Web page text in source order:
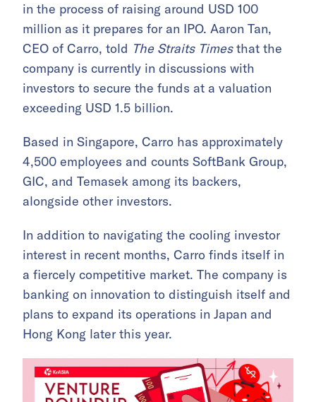
in the process of raising around USD 100
million as it prepares for an IPO. Aaron Tan,
CEO of Carro, told The Straits Timesthat the
company is currently in discussions with
investors to secure the funds at a valuation
exceeding USD 1.5 billion.
Based in Singapore, Carro has approximately
4,500 employees and counts SoftBank Group,
GIC, and Temasek among its backers,
alongside other investors.
In addition to navigating the cooling investor
interest in recent months, Carro finds itself in
a fiercely competitive market. The company is
banking on innovation to distinguish itself and
plans to expand its operations in Japan and
Hong Kong later this year.